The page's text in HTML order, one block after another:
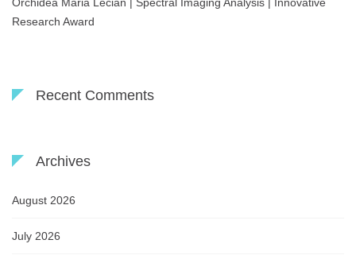
Orchidea Maria Lecian | Spectral Imaging Analysis | Innovative
Research Award
Recent Comments
Archives
August 2026
July 2026